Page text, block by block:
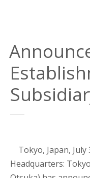
Tokyo, Japan, July
Headquarters: